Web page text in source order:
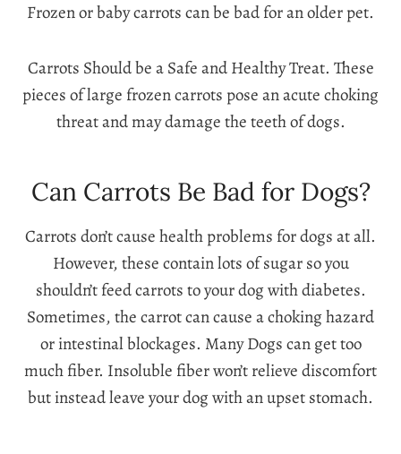
Frozen or baby carrots can be bad for an older pet.
Carrots Should be a Safe and Healthy Treat. These
pieces of large frozen carrots pose an acute choking
threat and may damage the teeth of dogs.
Can Carrots Be Bad for Dogs?
Carrots don’t cause health problems for dogs at all.
However, these contain lots of sugar so you
shouldn’t feed carrots to your dog with diabetes.
Sometimes, the carrot can cause a choking hazard
or intestinal blockages. Many Dogs can get too
much fiber. Insoluble fiber won’t relieve discomfort
but instead leave your dog with an upset stomach.